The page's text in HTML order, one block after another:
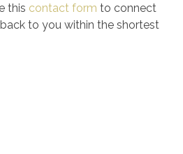
this contact form to connect
to you within the shortest